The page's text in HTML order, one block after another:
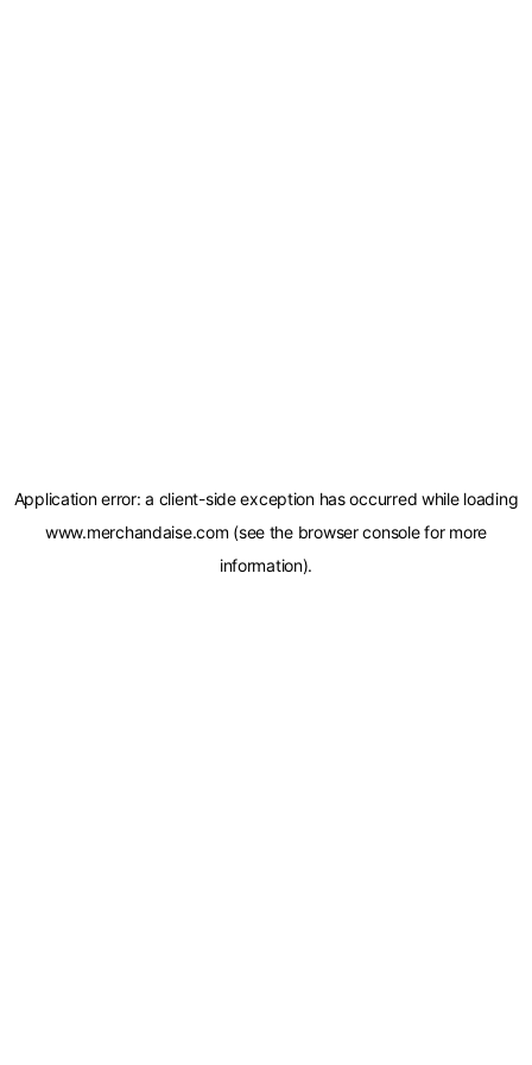
Application error: a client-side exception has occurred while loading
www.merchandaise.com (see the browser consolefor more
information).